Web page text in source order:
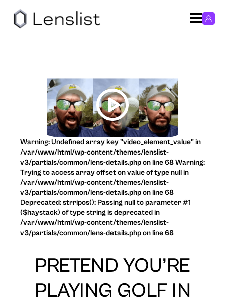
PRETEND YOU’RE
PLAYING GOLF IN
Warning: Undefined array key "video_element_value" in
/var/www/html/wp-content/themes/lenslist-
v3/partials/common/lens-details.php on line 68 Warning:
Trying to access array offset on value of type null in
/var/www/html/wp-content/themes/lenslist-
v3/partials/common/lens-details.php on line 68
Deprecated: strripos(): Passing null to parameter #1
($haystack) of type string is deprecated in
/var/www/html/wp-content/themes/lenslist-
v3/partials/common/lens-details.php on line 68